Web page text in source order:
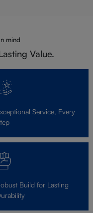
mind
Value.
Service, Every
Build for Lasting